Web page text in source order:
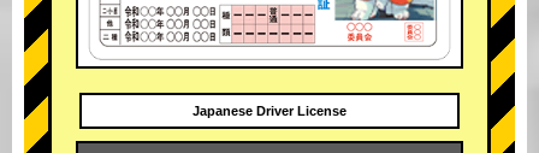
Japanese Driver License